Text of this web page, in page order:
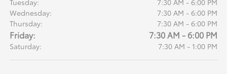
Tuesday:
7:30 AM - 6:00 PM
Wednesday:
7:30 AM - 6:00 PM
Thursday:
7:30 AM - 6:00 PM
Friday: 7:30 AM - 6:00 PM
Saturday: 7:30 AM - 1:00 PM